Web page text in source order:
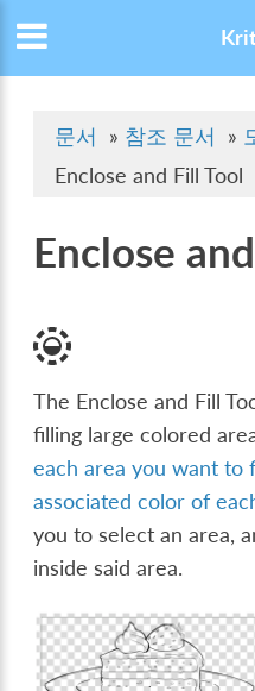
문서 » 참조 문서 »
Enclose and Fill Tool
Enclose
The Enclose and Fill
filling large colored
each area you want to
associated color of
you to select an area,
inside said area.